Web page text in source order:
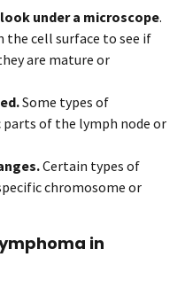
under a microscope.
the cell surface to see if
are mature or
Some types of
of the lymph node or
Certain types of
chromosome or
in